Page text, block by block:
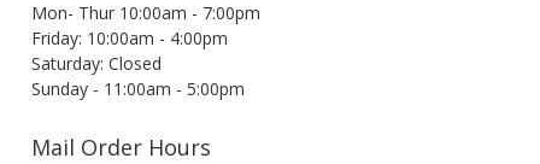
Mon- Thur 10:00am - 7:00pm
Friday: 10:00am - 4:00pm
Saturday: Closed
Sunday - 11:00am - 5:00pm
Mail Order Hours